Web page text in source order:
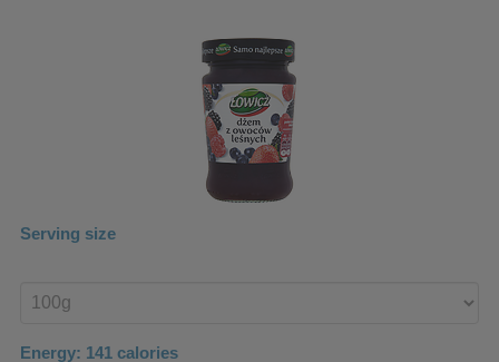
Serving size
product
Energy: 141 calories